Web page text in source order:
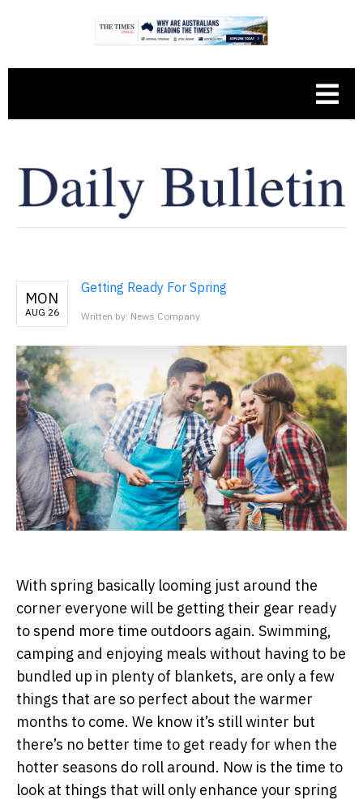
MON
AUG 26
Getting Ready For Spring
Written by: News Company
With spring basically looming just around the
corner everyone will be getting their gear ready
to spend more time outdoors again. Swimming,
camping and enjoying meals without having to be
bundled up in plenty of blankets, are only a few
things that are so perfect about the warmer
months to come. We know it’s still winter but
there’s no better time to get ready for when the
hotter seasons do roll around. Now is the time to
look at things that will only enhance your spring